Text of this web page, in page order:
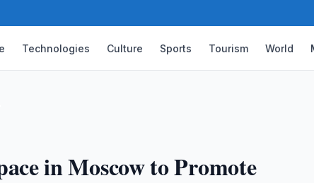
Technologies Culture Sports Tourism World
in Moscow to Promote